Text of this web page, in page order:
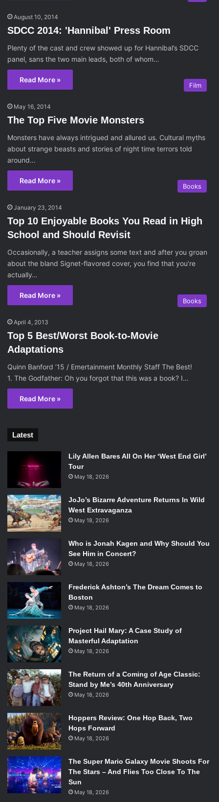
August 10, 2014
SDCC 2014: 'Hannibal' Press Room
Plenty of the cast and crew showed up for Hannibal’s SDCC
panel, sans the two main leads, both of whom…
Read More »
Film
May 16, 2014
The Top Five Movie Monsters
Monsters have always intrigued and allured us. Cultural myths
about strange beasts and stories of night time terrors told
around…
Read More »
Books
January 23, 2014
Top 10 Enjoyable Books You Read in High
School and Should Revisit
Occasionally, a teacher assigns some text and after you groan
about the bland Signet-flavored cover, you find that you’re
actually…
Read More »
Books
April 4, 2013
Top 5 Best/Worst Book-to-Movie
Adaptations
Quinn Banford ’15 / Emertainment Monthly Staff The Best!
1. The Godfather: Oh you forgot that this was a book? I…
Read More »
Latest
Lily Allen Bares All On Her ‘West End Girl’
Tour
May 18, 2026
JoJo’s Bizarre Adventure Returns In Wild
West Extravaganza
May 18, 2026
Who is Jonah Kagen and Why Should You
See Him in Concert?
May 18, 2026
Frederick Ashton’s The Dream Comes to
Boston
May 18, 2026
Project Hail Mary: A Case Study of
Masterful Adaptation
May 18, 2026
The Return of a Coming of Age Classic:
Stand by Me’s 40th Anniversary
May 18, 2026
Hoppers Review: One Hop Back, Two
Hops Forward
May 18, 2026
The Super Mario Galaxy Movie Shoots For
The Stars – And Flies Too Close To The
Sun
May 18, 2026